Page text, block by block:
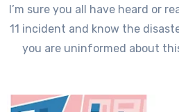
I’m sure you all have heard or
11 incident and know the
you are uninformed about